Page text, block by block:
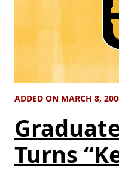
ADDED ON MARCH 8,
Turns